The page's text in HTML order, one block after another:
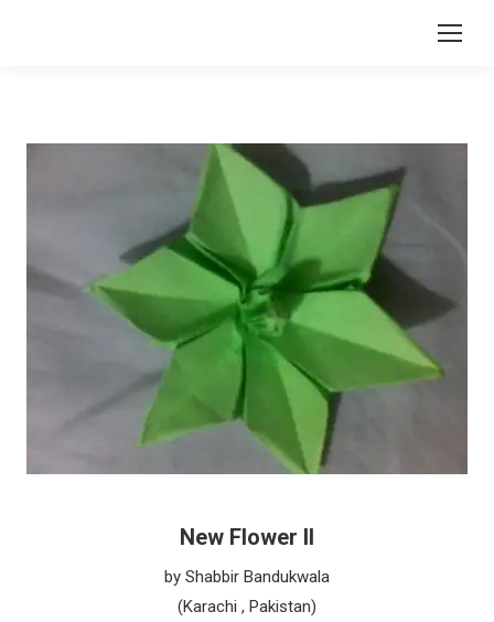
New Flower II
by Shabbir Bandukwala
(Karachi , Pakistan)